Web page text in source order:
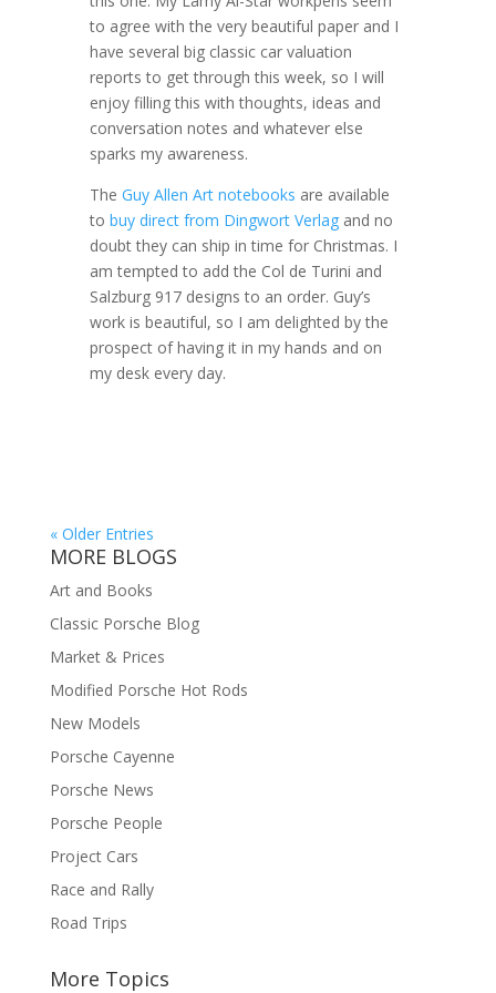
to agree with the very beautiful paper and I
have several big classic car valuation
reports to get through this week, so I will
enjoy filling this with thoughts, ideas and
conversation notes and whatever else
sparks my awareness.
The Guy Allen Art notebooks are available
to buy direct from Dingwort Verlagand no
doubt they can ship in time for Christmas. I
am tempted to add the Col de Turini and
Salzburg 917 designs to an order. Guy’s
work is beautiful, so I am delighted by the
prospect of having it in my hands and on
my desk every day.
« Older Entries
MORE BLOGS
Art and Books
Classic Porsche Blog
Market & Prices
Modified Porsche Hot Rods
New Models
Porsche Cayenne
Porsche News
Porsche People
Project Cars
Race and Rally
Road Trips
More Topics